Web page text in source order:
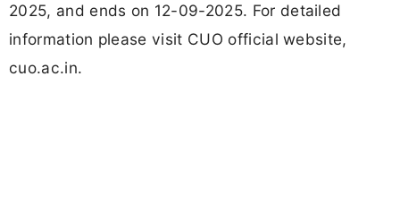
2025, and ends on 12-09-2025. For detailed
information please visit CUO official website,
cuo.ac.in.